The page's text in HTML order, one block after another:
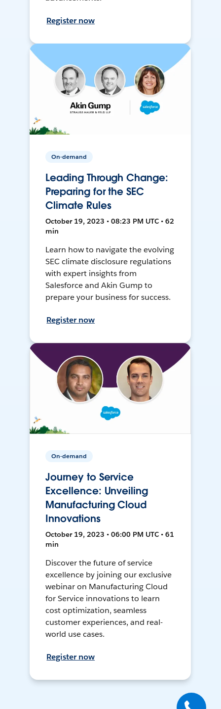
Register now
On-demand
Leading Through Change:
Preparing for the SEC
Climate Rules
October 19, 2023 • 08:23 PM UTC • 62
min
Learn how to navigate the evolving
SEC climate disclosure regulations
with expert insights from
Salesforce and Akin Gump to
prepare your business for success.
Register now
On-demand
Journey to Service
Excellence: Unveiling
Manufacturing Cloud
Innovations
October 19, 2023 • 06:00 PM UTC • 61
min
Discover the future of service
excellence by joining our exclusive
webinar on Manufacturing Cloud
for Service innovations to learn
cost optimization, seamless
customer experiences, and real-
world use cases.
Register now